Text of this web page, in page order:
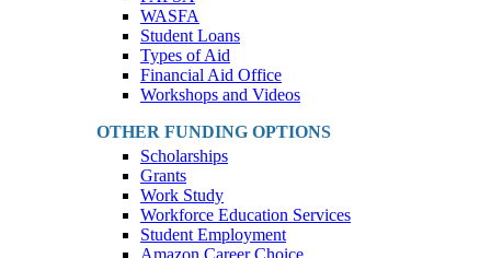
WASFA
Student Loans
Types of Aid
Financial Aid Office
Workshops and Videos
OTHER FUNDING OPTIONS
Scholarships
Grants
Work Study
Workforce Education Services
Student Employment
Amazon Career Choice